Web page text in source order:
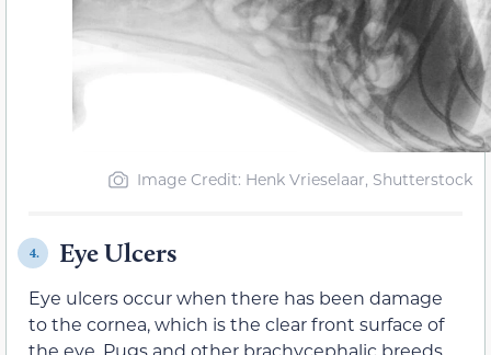
Image Credit: Henk Vrieselaar, Shutterstock
4. Eye Ulcers
Eye ulcers occur when there has been damage
to the cornea, which is the clear front surface of
the eye. Pugs and other brachycephalic breeds